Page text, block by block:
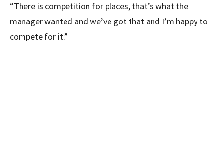
“There is competition for places, that’s what the
manager wanted and we’ve got that and I’m happy to
compete for it.”